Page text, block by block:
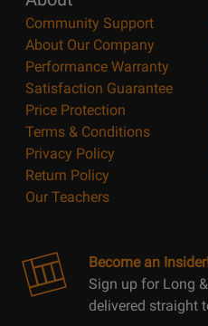
Community Support
About Our Company
Performance Warranty
Satisfaction Guarantee
Price Protection
Terms & Conditions
Privacy Policy
Return Policy
Our Teachers
Become an
Sign up for Long
delivered straight